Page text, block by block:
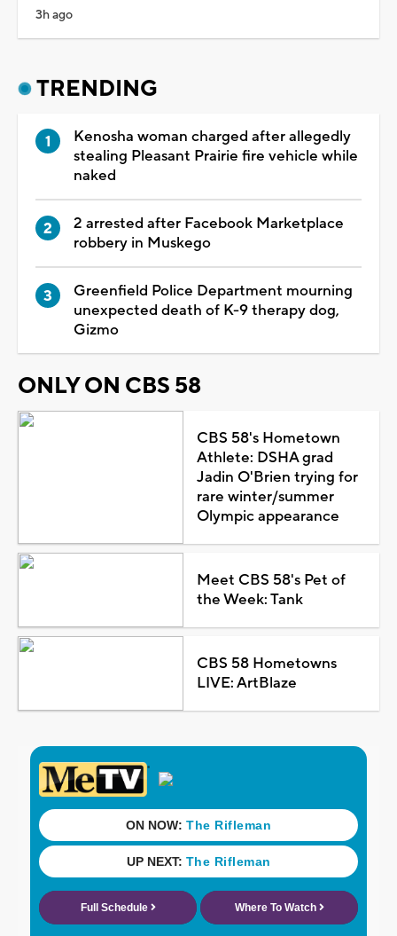
3h ago
TRENDING
Kenosha woman charged after allegedly
stealing Pleasant Prairie fire vehicle while
naked
2 arrested after Facebook Marketplace
robbery in Muskego
Greenfield Police Department mourning
unexpected death of K-9 therapy dog,
Gizmo
ONLY ON CBS 58
CBS 58's Hometown
Athlete: DSHA grad
Jadin O'Brien trying for
rare winter/summer
Olympic appearance
Meet CBS 58's Pet of
the Week: Tank
CBS 58 Hometowns
LIVE: ArtBlaze